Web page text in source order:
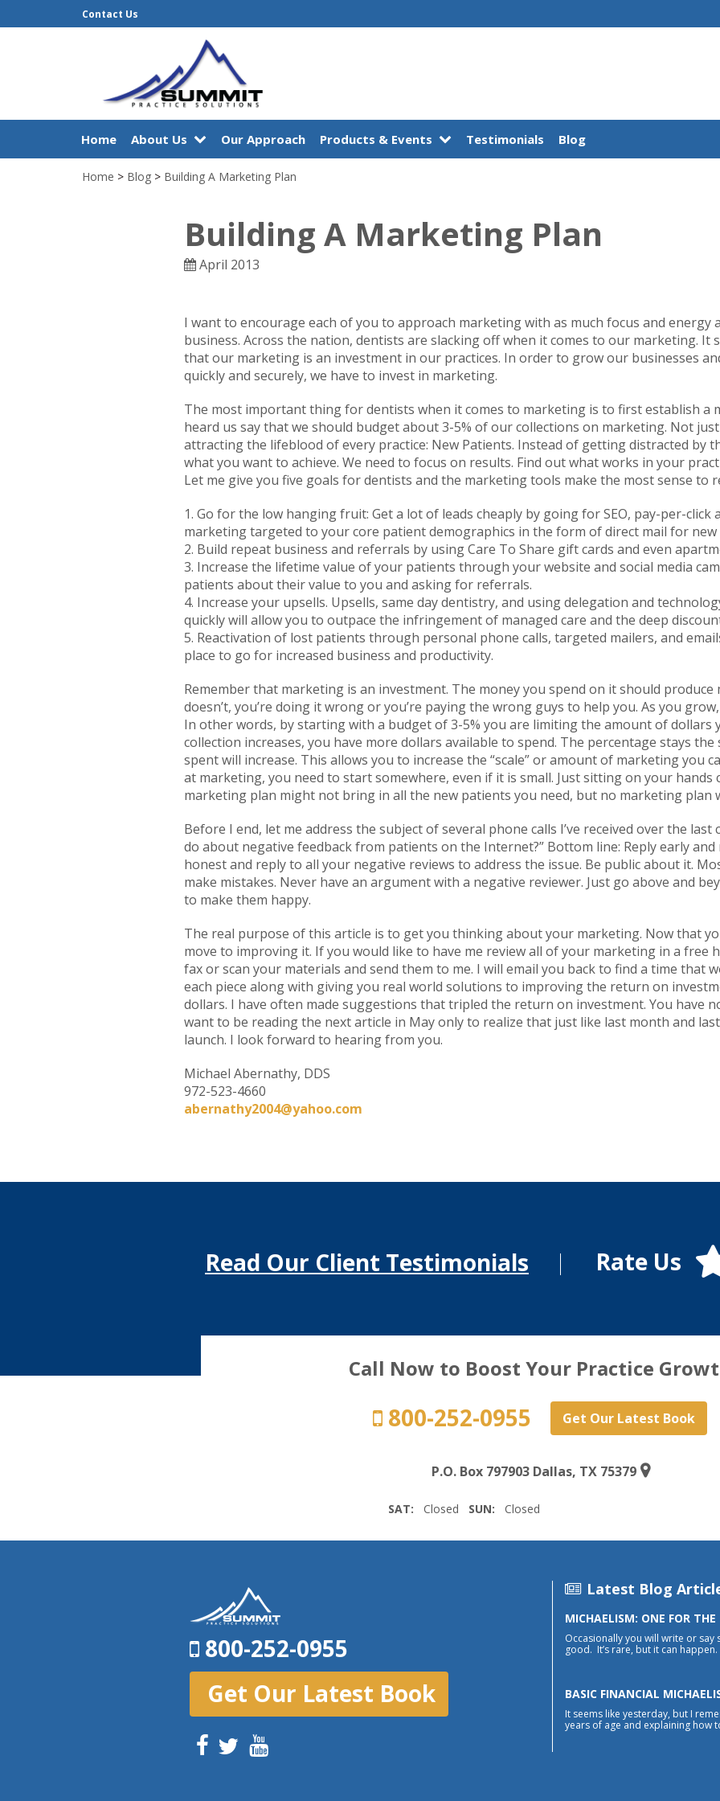
Contact Us
Home About Us Our Approach Products & Events Testimonials Blog
Home > Blog > Building A Marketing Plan
Building A Marketing Plan
April 2013
I want to encourage each of you to approach marketing with as much focus and
business. Across the nation, dentists are slacking off when it comes to our marketing. It
that our marketing is an investment in our practices. In order to grow our businesses
quickly and securely, we have to invest in marketing.
The most important thing for dentists when it comes to marketing is to first establish a
heard us say that we should budget about 3-5% of our collections on marketing. Not
attracting the lifeblood of every practice: New Patients. Instead of getting distracted by
what you want to achieve. We need to focus on results. Find out what works in your
Let me give you five goals for dentists and the marketing tools make the most sense to
1. Go for the low hanging fruit: Get a lot of leads cheaply by going for SEO, pay-per-click
marketing targeted to your core patient demographics in the form of direct mail for
2. Build repeat business and referrals by using Care To Share gift cards and even
3. Increase the lifetime value of your patients through your website and social media
patients about their value to you and asking for referrals.
4. Increase your upsells. Upsells, same day dentistry, and using delegation and
quickly will allow you to outpace the infringement of managed care and the deep
5. Reactivation of lost patients through personal phone calls, targeted mailers, and
place to go for increased business and productivity.
Remember that marketing is an investment. The money you spend on it should produce
doesn’t, you’re doing it wrong or you’re paying the wrong guys to help you. As you
In other words, by starting with a budget of 3-5% you are limiting the amount of dollars
collection increases, you have more dollars available to spend. The percentage stays
spent will increase. This allows you to increase the “scale” or amount of marketing you
at marketing, you need to start somewhere, even if it is small. Just sitting on your hands
marketing plan might not bring in all the new patients you need, but no marketing plan
Before I end, let me address the subject of several phone calls I’ve received over the last
do about negative feedback from patients on the Internet?” Bottom line: Reply early
honest and reply to all your negative reviews to address the issue. Be public about it.
make mistakes. Never have an argument with a negative reviewer. Just go above and
to make them happy.
The real purpose of this article is to get you thinking about your marketing. Now that
move to improving it. If you would like to have me review all of your marketing in a free
fax or scan your materials and send them to me. I will email you back to find a time that
each piece along with giving you real world solutions to improving the return on
dollars. I have often made suggestions that tripled the return on investment. You have
want to be reading the next article in May only to realize that just like last month and
launch. I look forward to hearing from you.
Michael Abernathy, DDS
972-523-4660
abernathy2004@yahoo.com
Read Our Client Testimonials Rate Us
Call Now to Boost Your Practice
800-252-0955 Get Our Latest Book
P.O. Box 797903 Dallas, TX 75379
SAT: Closed SUN: Closed
800-252-0955
Get Our Latest Book
Latest Blog
MICHAELISM: ONE FOR THE
Occasionally you will write or
good. It’s rare, but it can happen.
BASIC FINANCIAL
It seems like yesterday, but I
years of age and explaining how